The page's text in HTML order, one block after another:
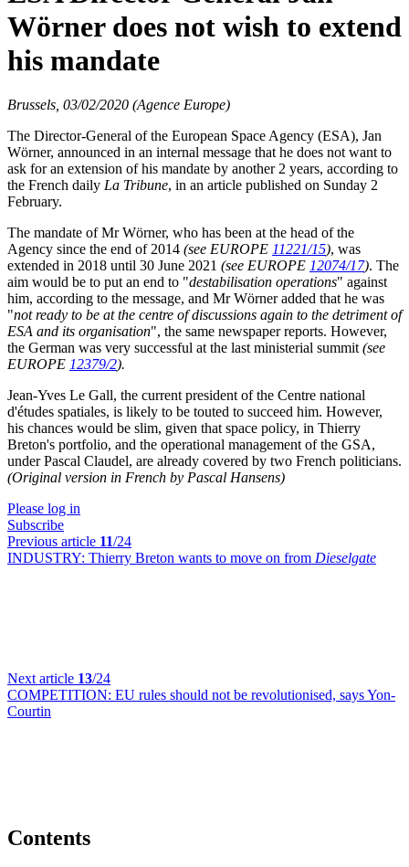
Wörner does not wish to extend
his mandate
Brussels, 03/02/2020 (Agence Europe)
The Director-General of the European Space Agency (ESA), Jan
Wörner, announced in an internal message that he does not want to
ask for an extension of his mandate by another 2 years, according to
the French daily La Tribune, in an article published on Sunday 2
February.
The mandate of Mr Wörner, who has been at the head of the
Agency since the end of 2014 (see EUROPE 11221/15), was
extended in 2018 until 30 June 2021 (see EUROPE 12074/17). The
aim would be to put an end to "destabilisation operations" against
him, according to the message, and Mr Wörner added that he was
"not ready to be at the centre of discussions again to the detriment of
ESA and its organisation", the same newspaper reports. However,
the German was very successful at the last ministerial summit (see
EUROPE 12379/2).
Jean-Yves Le Gall, the current president of the Centre national
d'études spatiales, is likely to be touted to succeed him. However,
his chances would be slim, given that space policy, in Thierry
Breton's portfolio, and the operational management of the GSA,
under Pascal Claudel, are already covered by two French politicians.
(Original version in French by Pascal Hansens)
Please log in
Subscribe
Previous article 11/24
INDUSTRY: Thierry Breton wants to move on from Dieselgate
Next article 13/24
COMPETITION: EU rules should not be revolutionised, says Yon-
Courtin
Contents